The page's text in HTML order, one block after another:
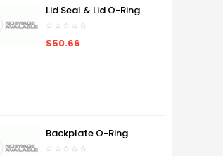
Lid Seal & Lid O-Ring
$50.66
Backplate O-Ring